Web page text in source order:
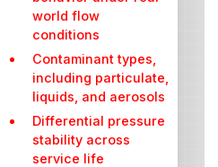
world flow
conditions
Contaminant types,
including particulate,
liquids, and aerosols
Differential pressure
stability across
service life